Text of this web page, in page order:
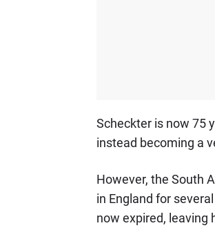
Scheckter is now 75
instead becoming a
However, the South
in England for
now expired, leaving